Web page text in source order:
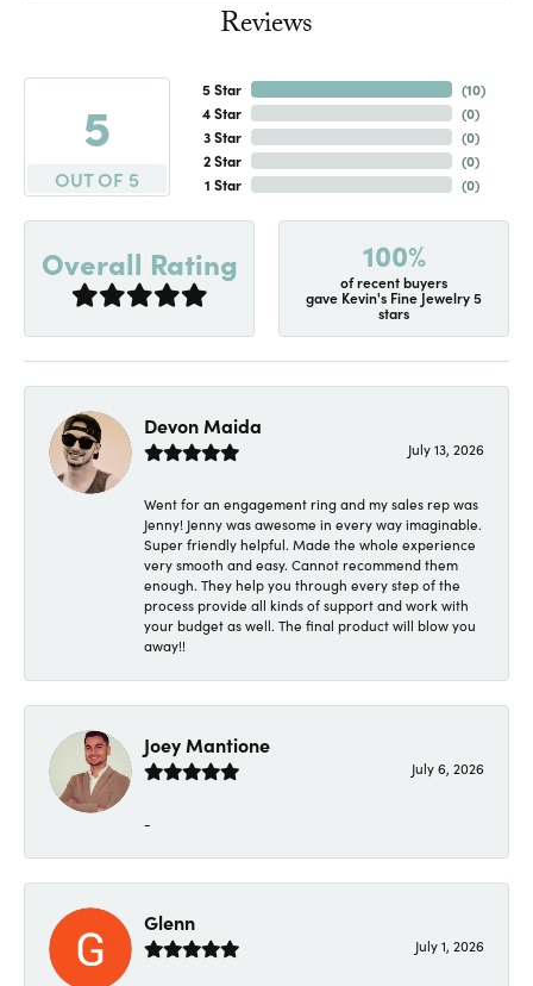
Reviews
5
OUT OF 5
5 Star
4 Star
3 Star
2 Star
1 Star
(10)
(0)
(0)
(0)
(0)
Overall Rating 100%
of recent buyers
gave Kevin's Fine Jewelry 5
stars
Devon Maida
July 13, 2026
Went for an engagement ring and my sales rep was
Jenny! Jenny was awesome in every way imaginable.
Super friendly helpful. Made the whole experience
very smooth and easy. Cannot recommend them
enough. They help you through every step of the
process provide all kinds of support and work with
your budget as well. The final product will blow you
away!!
Joey Mantione
July 6, 2026
-
Glenn
July 1, 2026